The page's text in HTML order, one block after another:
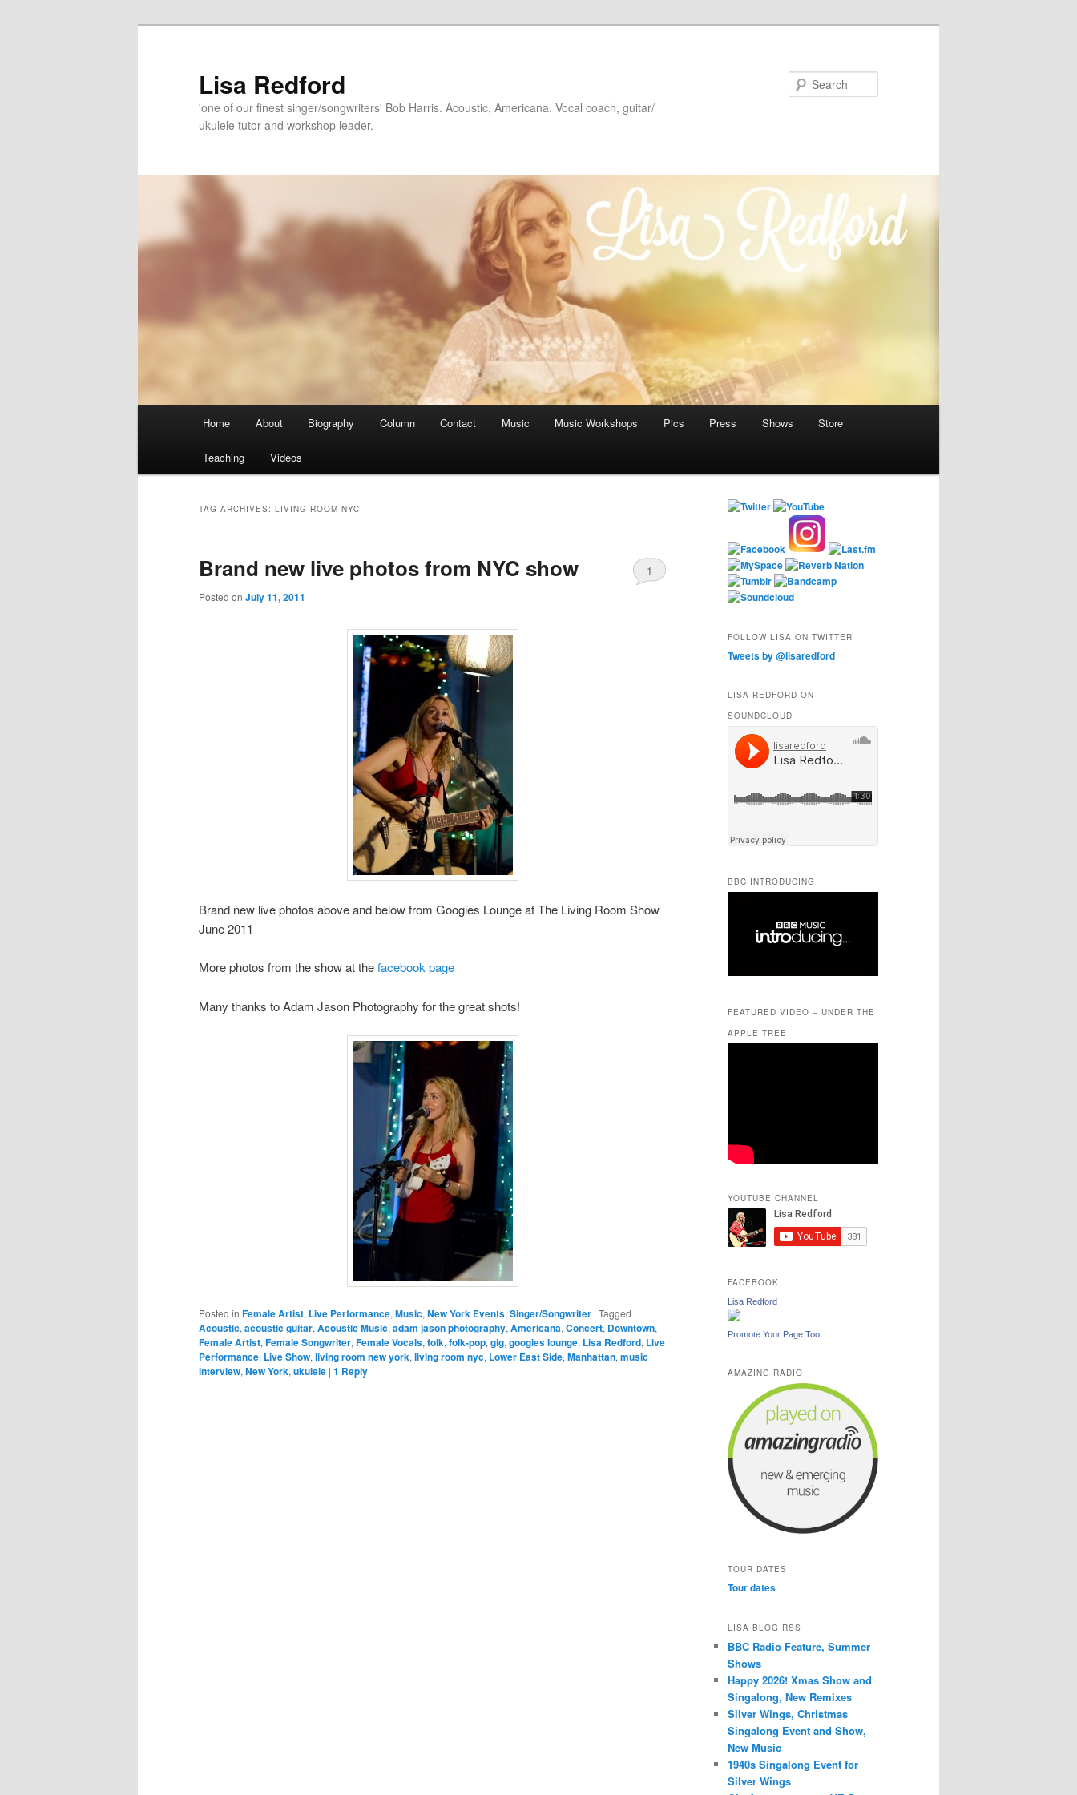
Lisa Redford
'one of our finest singer/songwriters' Bob Harris. Acoustic, Americana. Vocal coach, guitar/
ukulele tutor and workshop leader.
Home About Biography Column Contact Music Music Workshops Pics Press Shows Store
Teaching Videos
TAG ARCHIVES: LIVING ROOM NYC
Brand new live photos from NYC show
Posted on July 11, 2011
1
Brand new live photos above and below from Googies Lounge at The Living Room Show
June 2011
More photos from the show at thefacebook page
Many thanks to Adam Jason Photography for the great shots!
Posted in Female Artist, Live Performance,Music,New York Events,Singer/Songwriter | Tagged
Acoustic,acoustic guitar,Acoustic Music,adam jason photography,Americana,Concert, Downtown,
Female Artist,Female Songwriter,Female Vocals,folk,folk-pop,gig,googies lounge, Lisa Redford, Live
Performance, Live Show,living room new york,living room nyc, Lower East Side,Manhattan,music
interview,New York,ukulele | 1 Reply
FOLLOW LISA ON TWITTER
Tweets by @lisaredford
LISA REDFORD ON
SOUNDCLOUD
BBC INTRODUCING
FEATURED VIDEO – UNDER THE
APPLE TREE
YOUTUBE CHANNEL
FACEBOOK
Lisa Redford
Promote Your Page Too
AMAZING RADIO
TOUR DATES
Tour dates
LISA BLOG RSS
BBC Radio Feature, Summer
Shows
Happy 2026! Xmas Show and
Singalong, New Remixes
Silver Wings, Christmas
Singalong Event and Show,
New Music
1940s Singalong Event for
Silver Wings